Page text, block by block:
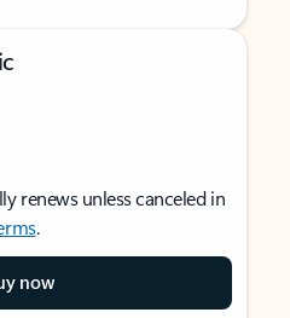
renews unless canceled in
.
now